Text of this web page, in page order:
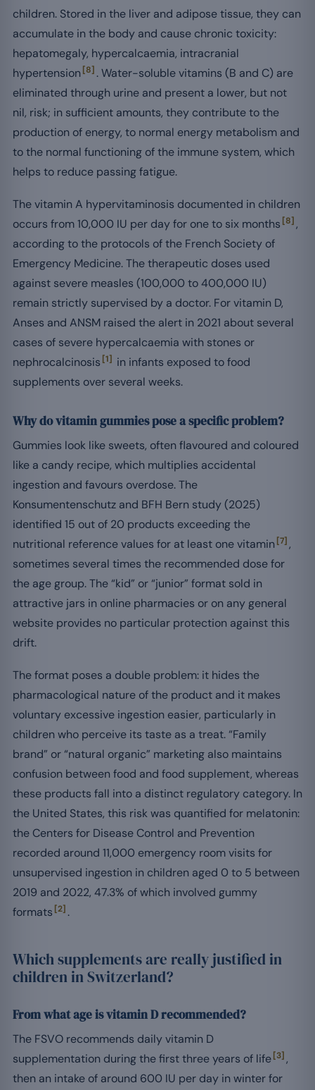
children. Stored in the liver and adipose tissue, they can
accumulate in the body and cause chronic toxicity:
hepatomegaly, hypercalcaemia, intracranial
hypertension [8] . Water-soluble vitamins (B and C) are
eliminated through urine and present a lower, but not
nil, risk; in sufficient amounts, they contribute to the
production of energy, to normal energy metabolism and
to the normal functioning of the immune system, which
helps to reduce passing fatigue.
The vitamin A hypervitaminosis documented in children
occurs from 10,000 IU per day for one to six months [8] ,
according to the protocols of the French Society of
Emergency Medicine. The therapeutic doses used
against severe measles (100,000 to 400,000 IU)
remain strictly supervised by a doctor. For vitamin D,
Anses and ANSM raised the alert in 2021 about several
cases of severe hypercalcaemia with stones or
nephrocalcinosis [1]
in infants exposed to food
supplements over several weeks.
Why do vitamin gummies pose a specific problem?
Gummies look like sweets, often flavoured and coloured
like a candy recipe, which multiplies accidental
ingestion and favours overdose. The
Konsumentenschutz and BFH Bern study (2025)
identified 15 out of 20 products exceeding the
nutritional reference values for at least one vitamin [7] ,
sometimes several times the recommended dose for
the age group. The “kid” or “junior” format sold in
attractive jars in online pharmacies or on any general
website provides no particular protection against this
drift.
The format poses a double problem: it hides the
pharmacological nature of the product and it makes
voluntary excessive ingestion easier, particularly in
children who perceive its taste as a treat. “Family
brand” or “natural organic” marketing also maintains
confusion between food and food supplement, whereas
these products fall into a distinct regulatory category. In
the United States, this risk was quantified for melatonin:
the Centers for Disease Control and Prevention
recorded around 11,000 emergency room visits for
unsupervised ingestion in children aged 0 to 5 between
2019 and 2022, 47.3% of which involved gummy
formats [2] .
Which supplements are really justified in
children in Switzerland?
From what age is vitamin D recommended?
The FSVO recommends daily vitamin D
supplementation during the first three years of life[3] ,
then an intake of around 600 IU per day in winter for